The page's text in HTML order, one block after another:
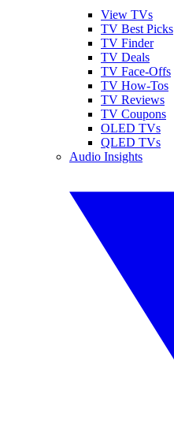
View TVs
TV Best Picks
TV Finder
TV Deals
TV Face-Offs
TV How-Tos
TV Reviews
TV Coupons
OLED TVs
QLED TVs
Audio Insights